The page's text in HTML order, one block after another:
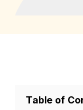
Table of